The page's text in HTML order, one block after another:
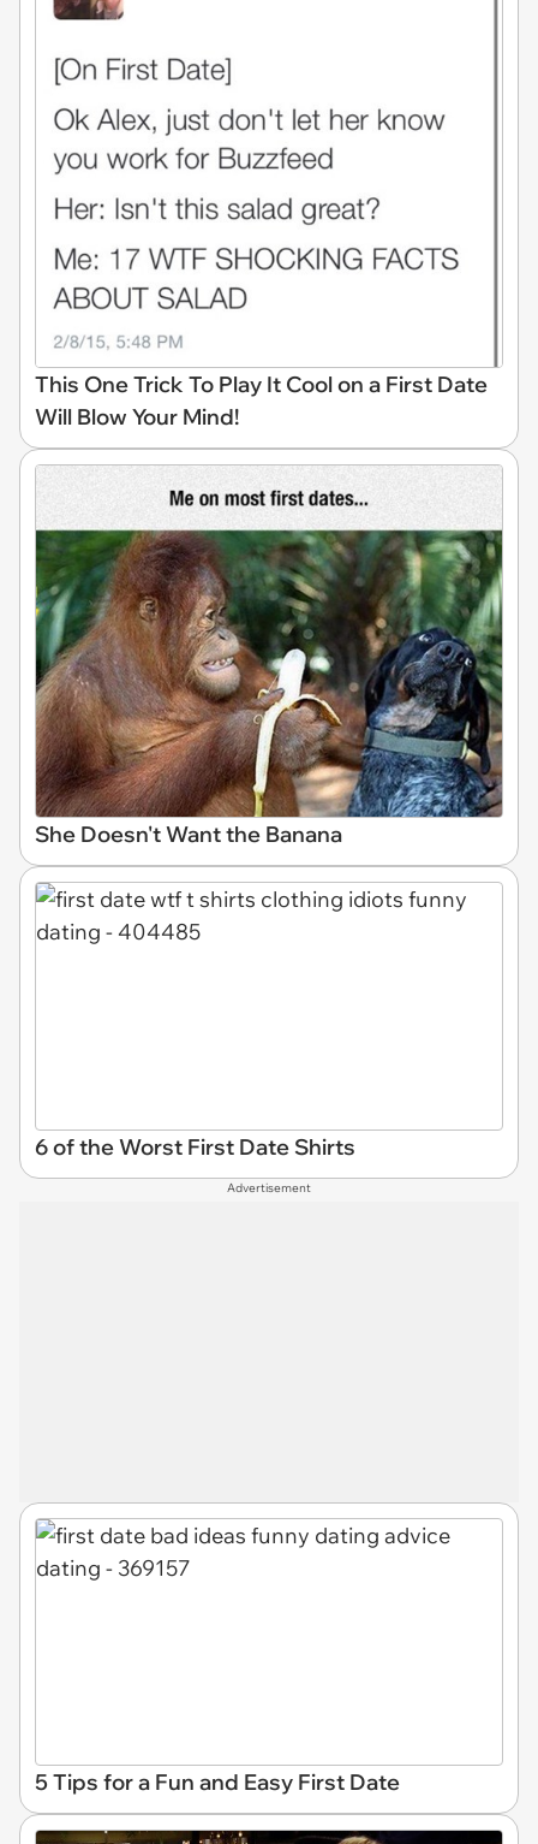
This One Trick To Play It Cool on a First Date
Will Blow Your Mind!
She Doesn't Want the Banana
6 of the Worst First Date Shirts
Advertisement
5 Tips for a Fun and Easy First Date